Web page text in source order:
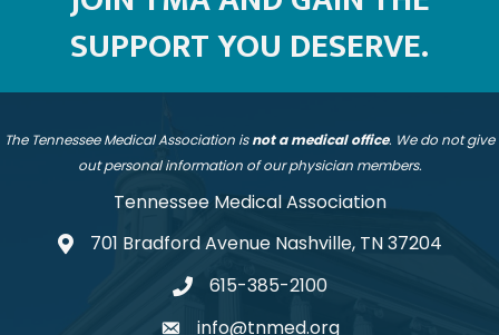
SUPPORT YOU DESERVE.
The Tennessee Medical Association isnot a medical office. We do not give
out personal information of our physician members.
Tennessee Medical Association
address701 Bradford Avenue Nashville, TN 37204
telephone
615-385-2100
info@tnmed.org